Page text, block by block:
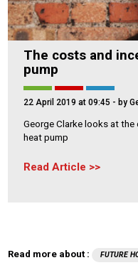
The costs and
pump
22 April 2019 at 09:45 - by
George Clarke looks at
heat pump
Read Article
Read more about : FUTURE